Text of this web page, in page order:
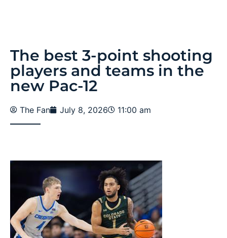
The best 3-point shooting
players and teams in the
new Pac-12
The Fan July 8, 2026 11:00 am